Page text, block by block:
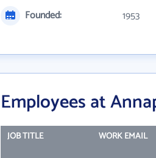
Founded:
1953
Employees at
JOB TITLE WORK EMAIL